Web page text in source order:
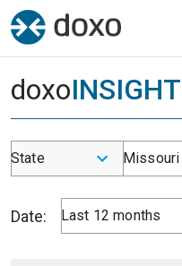
doxo
State Missouri
Date: Last 12 months